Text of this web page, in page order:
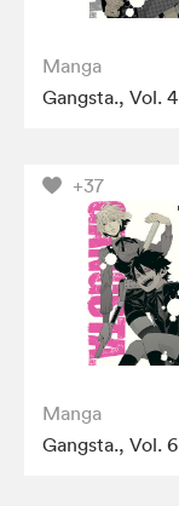
Manga
Gangsta., Vol. 4
+37
Manga
Gangsta., Vol. 6